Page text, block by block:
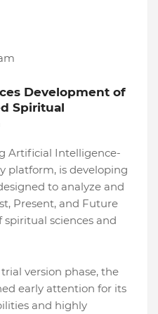
Development of
Spiritual
Artificial Intelligence-
platform, is developing
to analyze and
Present, and Future
sciences and
version phase, the
early attention for its
and highly